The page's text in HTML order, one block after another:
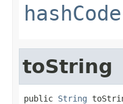
hashCode
toString
public String